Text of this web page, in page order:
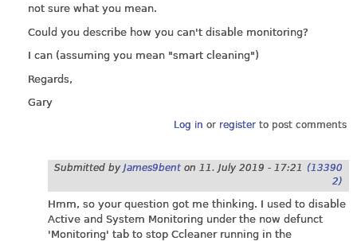
not sure what you mean.
Could you describe how you can't disable monitoring?
I can (assuming you mean "smart cleaning")
Regards,
Gary
Log in or registerto post comments
Submitted by James9bent on 11. July 2019 - 17:21 (13390
2)
Hmm, so your question got me thinking. I used to disable
Active and System Monitoring under the now defunct
'Monitoring' tab to stop Ccleaner running in the